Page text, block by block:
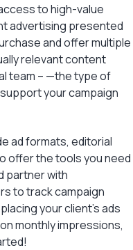
to high-value
advertising presented
and offer multiple
relevant content
team – —the type of
your campaign
ad formats, editorial
offer the tools you need
partner with
to track campaign
your client’s ads
monthly impressions,